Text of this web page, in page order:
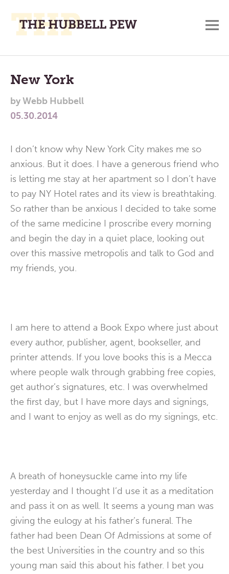
Place
To
Think,
and
Main
Menu
New York
byWebb Hubbell
05.30.2014
I don’t know why New York City makes me so
anxious. But it does. I have a generous friend who
is letting me stay at her apartment so I don’t have
to pay NY Hotel rates and its view is breathtaking.
So rather than be anxious I decided to take some
of the same medicine I proscribe every morning
and begin the day in a quiet place, looking out
over this massive metropolis and talk to God and
my friends, you.
I am here to attend a Book Expo where just about
every author, publisher, agent, bookseller, and
printer attends. If you love books this is a Mecca
where people walk through grabbing free copies,
get author’s signatures, etc. I was overwhelmed
the first day, but I have more days and signings,
and I want to enjoy as well as do my signings, etc.
A breath of honeysuckle came into my life
yesterday and I thought I’d use it as a meditation
and pass it on as well. It seems a young man was
giving the eulogy at his father’s funeral. The
father had been Dean Of Admissions at some of
the best Universities in the country and so this
young man said this about his father. I bet you